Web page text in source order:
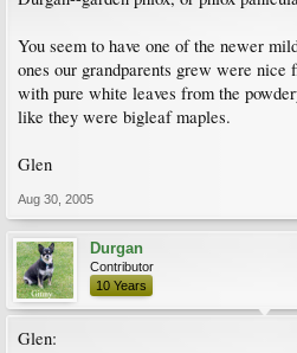
You seem to have one of the newer
ones our grandparents grew were nice
with pure white leaves from the
like they were bigleaf maples.
Glen
Aug 30, 2005
Durgan
Contributor
10 Years
Glen: